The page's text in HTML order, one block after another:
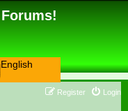
English
Login
Register